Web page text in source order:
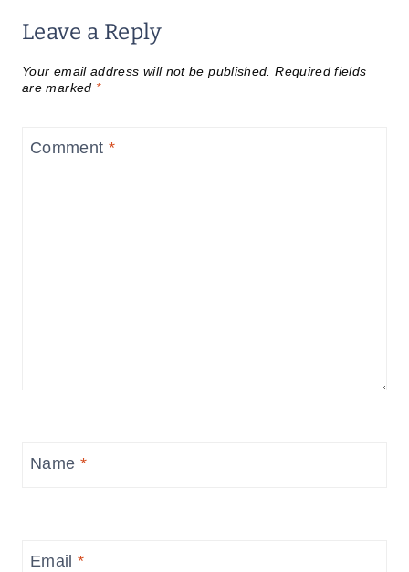
Leave a Reply
Your email address will not be published. Required fields
are marked *
Comment *
Name *
Email*